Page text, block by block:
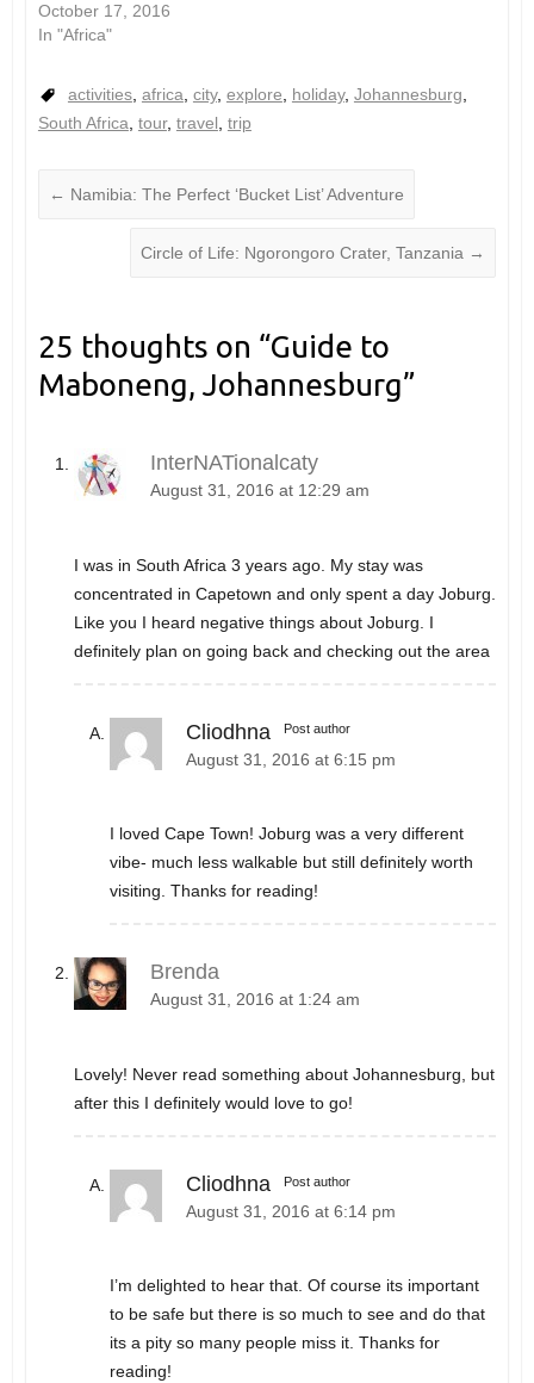
October 17, 2016
In "Africa"
activities, africa city, explore holiday, Johannesburg
South Africa tour, travel trip
← Namibia: The Perfect ‘Bucket List’ Adventure
Circle of Life: Ngorongoro Crater, Tanzania →
25 thoughts on “Guide to
Maboneng, Johannesburg”
InterNATionalcaty
August 31, 2016 at 12:29 am
I was in South Africa 3 years ago. My stay was
concentrated in Capetown and only spent a day Joburg.
Like you I heard negative things about Joburg. I
definitely plan on going back and checking out the area
Cliodhna Post author
August 31, 2016 at 6:15 pm
I loved Cape Town! Joburg was a very different
vibe- much less walkable but still definitely worth
visiting. Thanks for reading!
Brenda
August 31, 2016 at 1:24 am
Lovely! Never read something about Johannesburg, but
after this I definitely would love to go!
Cliodhna Post author
August 31, 2016 at 6:14 pm
I’m delighted to hear that. Of course its important
to be safe but there is so much to see and do that
its a pity so many people miss it. Thanks for
reading!